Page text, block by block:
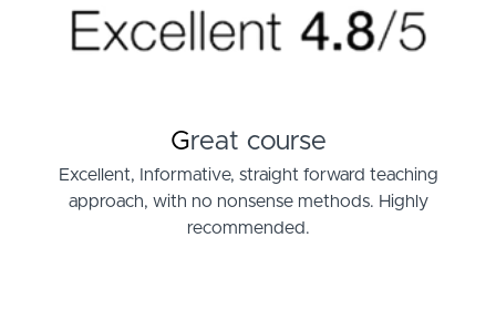
Great course
Excellent, Informative, straight forward teaching
approach, with no nonsense methods. Highly
recommended.